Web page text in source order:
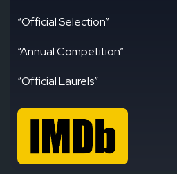
“Official Selection”
“Annual Competition”
“Official Laurels”